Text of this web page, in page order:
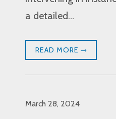
a detailed…
READ MORE
March 28, 2024